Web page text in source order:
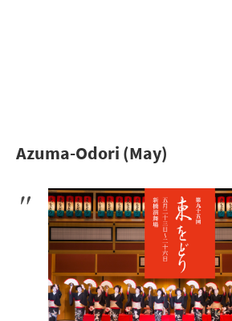
Azuma-Odori (May)